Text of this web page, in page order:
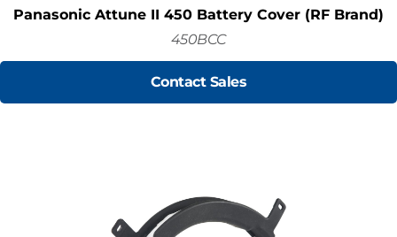
Panasonic Attune II 450 Battery Cover (RF Brand)
450BCC
Contact Sales